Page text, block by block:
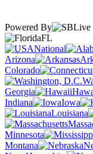
Powered By
FL
National
Arizona
Colorado
Georgia
Indiana
Iowa
Louisiana
Minnesota
Montana